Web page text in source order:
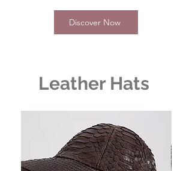
Discover Now
Leather Hats